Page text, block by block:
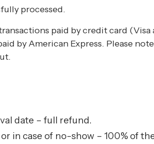
processed.
paid by credit card (Visa
by American Express. Please
date – full refund.
in case of no-show – 100% of